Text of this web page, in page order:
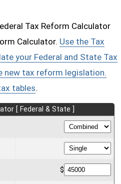
Tax Reform Calculator
Calculator. Use the Tax
your Federal and State Tax
new tax reform legislation.
tables.
[ Federal & State ]
$